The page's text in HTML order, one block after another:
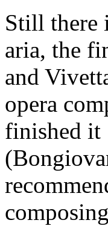
Still there
aria, the
and
opera
finished it